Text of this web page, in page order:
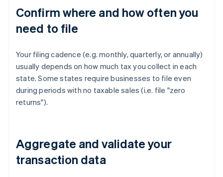
Confirm where and how often you
need to file
Your filing cadence (e.g. monthly, quarterly, or annually)
usually depends on how much tax you collect in each
state. Some states require businesses to file even
during periods with no taxable sales (i.e. file "zero
returns").
Aggregate and validate your
transaction data